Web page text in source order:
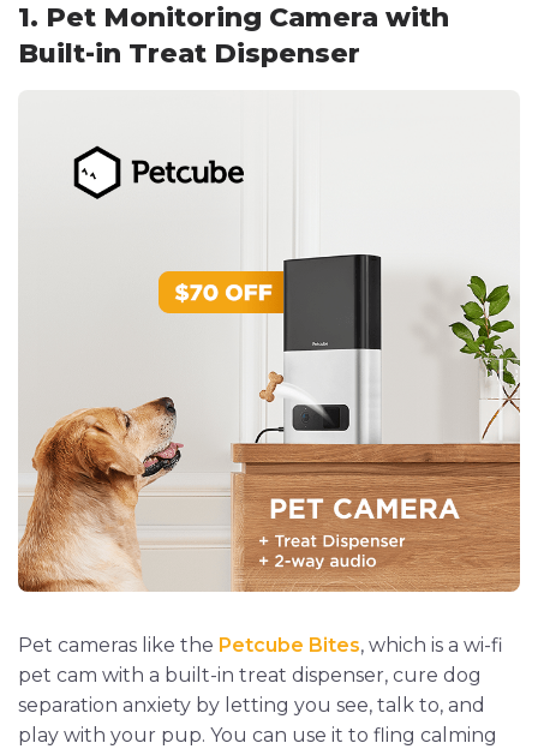
1. Pet Monitoring Camera with
Built-in Treat Dispenser
Pet cameras like the Petcube Bites, which is a wi-fi
pet cam with a built-in treat dispenser, cure dog
separation anxiety by letting you see, talk to, and
play with your pup. You can use it to fling calming